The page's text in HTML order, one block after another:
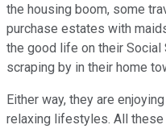
the housing boom, some
purchase estates with
the good life on their Social
scraping by in their home
Either way, they are
relaxing lifestyles. All these